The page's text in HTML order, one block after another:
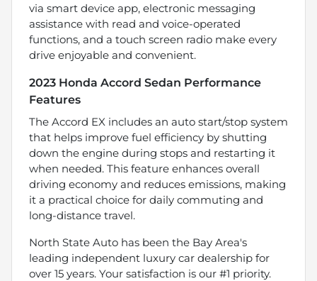
via smart device app, electronic messaging
assistance with read and voice-operated
functions, and a touch screen radio make every
drive enjoyable and convenient.
2023 Honda Accord Sedan Performance
Features
The Accord EX includes an auto start/stop system
that helps improve fuel efficiency by shutting
down the engine during stops and restarting it
when needed. This feature enhances overall
driving economy and reduces emissions, making
it a practical choice for daily commuting and
long-distance travel.
North State Auto has been the Bay Area's
leading independent luxury car dealership for
over 15 years. Your satisfaction is our #1 priority.